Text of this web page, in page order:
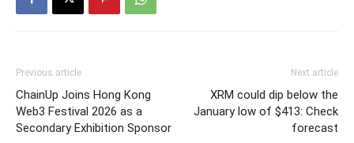
Previous article
ChainUp Joins Hong Kong
Web3 Festival 2026 as a
Secondary Exhibition Sponsor
Next article
XRM could dip below the
January low of $413: Check
forecast